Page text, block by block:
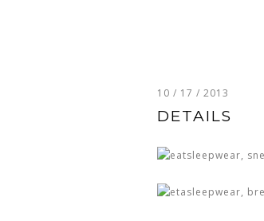
10 / 17 / 2013
DETAILS